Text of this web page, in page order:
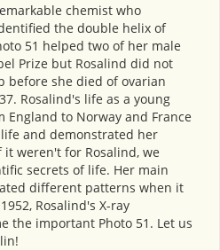
chemist who
the double helix of
51 helped two of her male
Prize but Rosalind did not
before she died of ovarian
Rosalind's life as a young
to Norway and France
and demonstrated her
weren't for Rosalind, we
secrets of life. Her main
different patterns when it
Rosalind's X-ray
the important Photo 51. Let us